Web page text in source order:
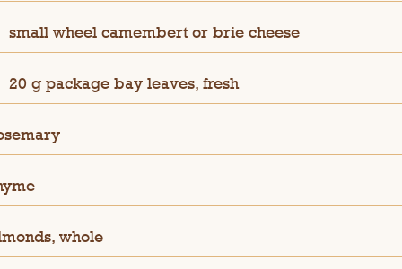
small wheel camembert or brie cheese
20 g package bay leaves, fresh
whole